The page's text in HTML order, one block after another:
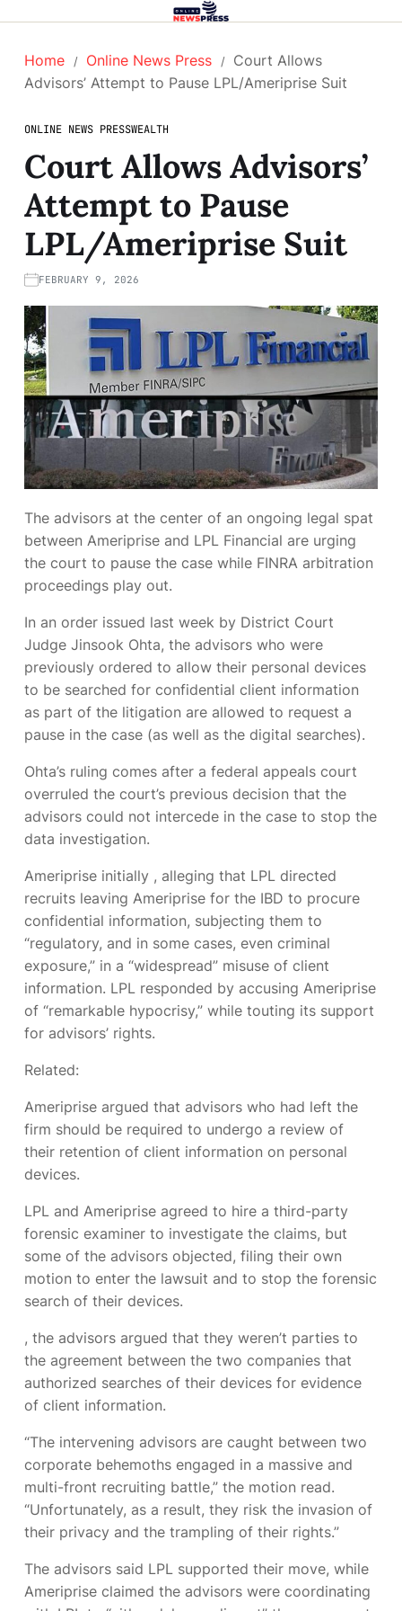
Home Online News Press
Court Allows
Advisors’ Attempt to Pause LPL/Ameriprise Suit
ONLINE NEWS PRESSWEALTH
Court Allows Advisors’
Attempt to Pause
LPL/Ameriprise Suit
FEBRUARY 9, 2026
The advisors at the center of an ongoing legal spat
between Ameriprise and LPL Financial are urging
the court to pause the case while FINRA arbitration
proceedings play out.
In an order issued last week by District Court
Judge Jinsook Ohta, the advisors who were
previously ordered to allow their personal devices
to be searched for confidential client information
as part of the litigation are allowed to request a
pause in the case (as well as the digital searches).
Ohta’s ruling comes after a federal appeals court
overruled the court’s previous decision that the
advisors could not intercede in the case to stop the
data investigation.
Ameriprise initially , alleging that LPL directed
recruits leaving Ameriprise for the IBD to procure
confidential information, subjecting them to
“regulatory, and in some cases, even criminal
exposure,” in a “widespread” misuse of client
information. LPL responded by accusing Ameriprise
of “remarkable hypocrisy,” while touting its support
for advisors’ rights.
Related:
Ameriprise argued that advisors who had left the
firm should be required to undergo a review of
their retention of client information on personal
devices.
LPL and Ameriprise agreed to hire a third-party
forensic examiner to investigate the claims, but
some of the advisors objected, filing their own
motion to enter the lawsuit and to stop the forensic
search of their devices.
, the advisors argued that they weren’t parties to
the agreement between the two companies that
authorized searches of their devices for evidence
of client information.
“The intervening advisors are caught between two
corporate behemoths engaged in a massive and
multi-front recruiting battle,” the motion read.
“Unfortunately, as a result, they risk the invasion of
their privacy and the trampling of their rights.”
The advisors said LPL supported their move, while
Ameriprise claimed the advisors were coordinating